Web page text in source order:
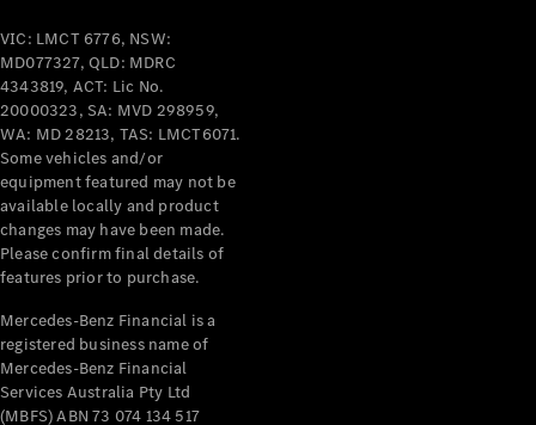
Mercedes-
AMG GT
Coupé
Mercedes-
AMG GT
4-Door
Coupé
NewElectric
Configurator
Test Drive
Benz Store
Cabriolets / Roadsters
VIC: LMCT 6776, NSW:
MD077327, QLD: MDRC
4343819, ACT: Lic No.
20000323, SA: MVD 298959,
WA: MD 28213, TAS: LMCT6071.
Some vehicles and/or
equipment featured may not be
available locally and product
changes may have been made.
Please confirm final details of
features prior to purchase.
Mercedes-Benz Financial is a
registered business name of
Mercedes-Benz Financial
Services Australia Pty Ltd
(MBFS) ABN 73 074 134 517